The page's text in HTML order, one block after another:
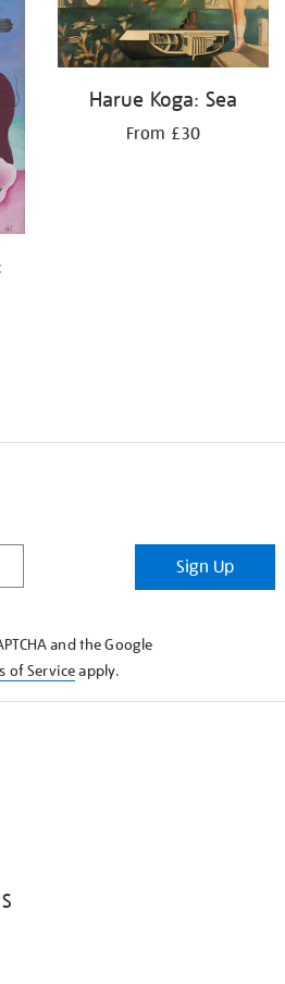
Harue Koga: Sea
From £30
Sign Up
and the Google
of Serviceapply.